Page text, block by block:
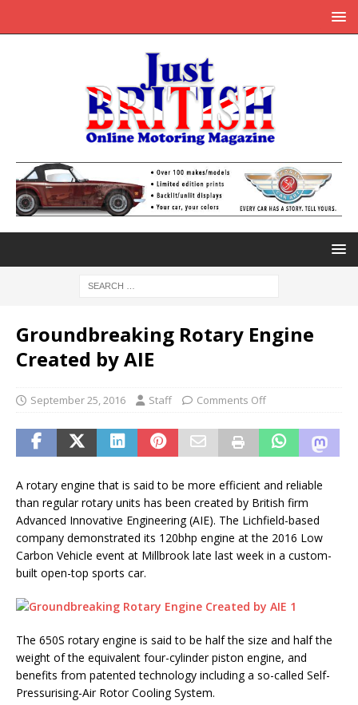
Groundbreaking Rotary Engine
Created by AIE
September 25, 2016 Staff Comments Off
A rotary engine that is said to be more efficient and reliable
than regular rotary units has been created by British firm
Advanced Innovative Engineering (AIE). The Lichfield-based
company demonstrated its 120bhp engine at the 2016 Low
Carbon Vehicle event at Millbrook late last week in a custom-
built open-top sports car.
The 650S rotary engine is said to be half the size and half the
weight of the equivalent four-cylinder piston engine, and
benefits from patented technology including a so-called Self-
Pressurising-Air Rotor Cooling System.